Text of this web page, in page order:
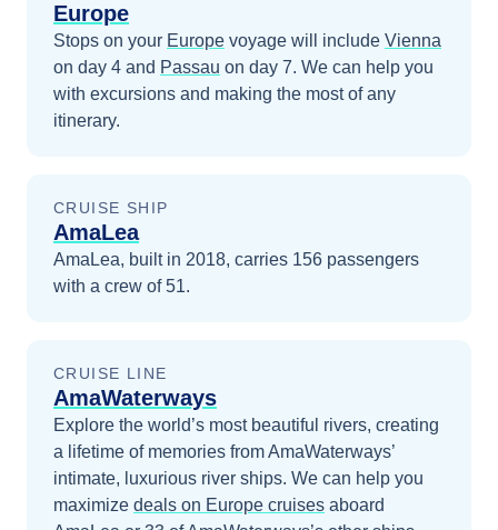
Europe
Stops on your Europe voyage will include Vienna
on day 4 and Passau on day 7. We can help you
with excursions and making the most of any
itinerary.
CRUISE SHIP
AmaLea
AmaLea, built in 2018, carries 156 passengers
with a crew of 51.
CRUISE LINE
AmaWaterways
Explore the world’s most beautiful rivers, creating
a lifetime of memories from AmaWaterways’
intimate, luxurious river ships. We can help you
maximize deals on Europe cruises aboard